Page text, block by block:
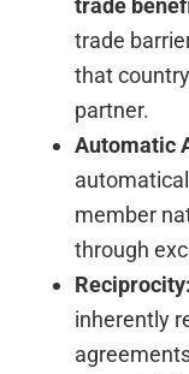
trade
that
partner.
Automatic
member
through
Reciprocity:
inherently